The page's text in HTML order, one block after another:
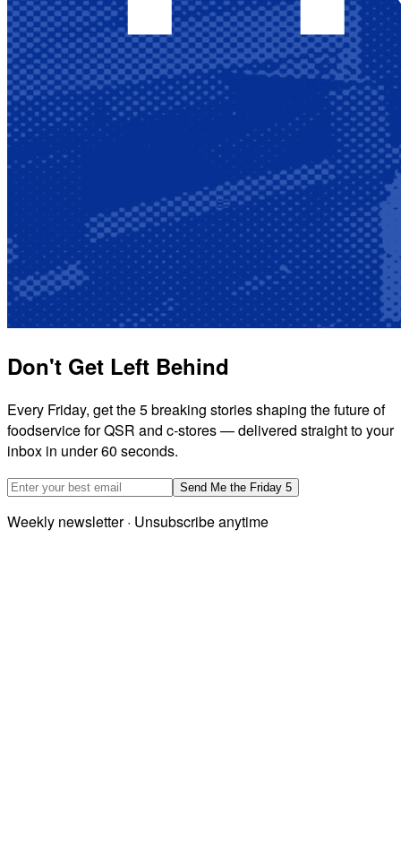
Don't Get Left Behind
Every Friday, get the 5 breaking stories shaping the future of
foodservice for QSR and c-stores — delivered straight to your
inbox in under 60 seconds.
Email address
Send Me the Friday 5
Weekly newsletter · Unsubscribe anytime